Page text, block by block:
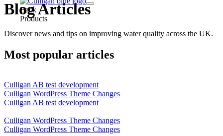
Back
Products
Blog Articles
Discover news and tips on improving water quality across the UK.
Most popular articles
Culligan AB test development
Culligan WordPress Theme Changes
Culligan AB test development
Culligan WordPress Theme Changes
Culligan WordPress Theme Changes